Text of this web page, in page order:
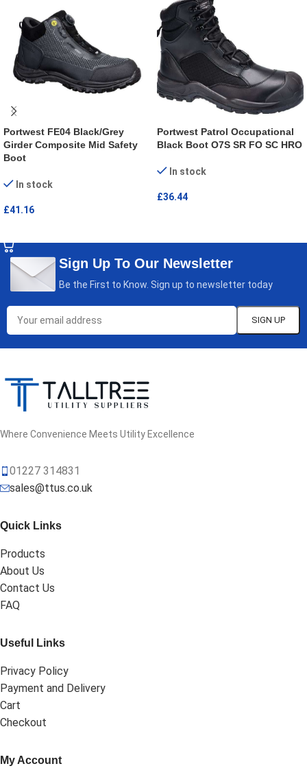
Portwest FE04 Black/Grey
Girder Composite Mid Safety
Boot
In stock
£41.16
Portwest Patrol Occupational
Black Boot O7S SR FO SC HRO
In stock
£36.44
Sign Up To Our Newsletter
Be the First to Know. Sign up to newsletter today
Where Convenience Meets Utility Excellence
01227 314831
sales@ttus.co.uk
Quick Links
Products
About Us
Contact Us
FAQ
Useful Links
Privacy Policy
Payment and Delivery
Cart
Checkout
My Account